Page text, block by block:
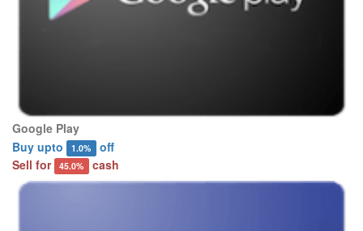
Google Play
Buy upto
1.0% off
Sell for
45.0% cash